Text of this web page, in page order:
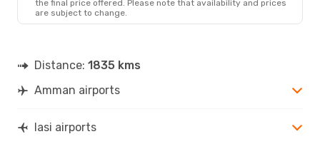
the final price offered. Please note that availability and prices
are subject to change.
Distance: 1835 kms
Amman airports
Iasi airports